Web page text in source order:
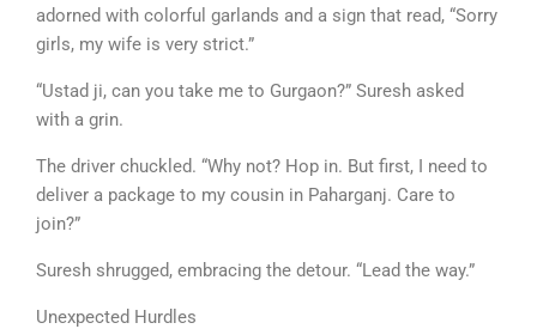
adorned with colorful garlands and a sign that read, “Sorry
girls, my wife is very strict.”
“Ustad ji, can you take me to Gurgaon?” Suresh asked
with a grin.
The driver chuckled. “Why not? Hop in. But first, I need to
deliver a package to my cousin in Paharganj. Care to
join?”
Suresh shrugged, embracing the detour. “Lead the way.”
Unexpected Hurdles